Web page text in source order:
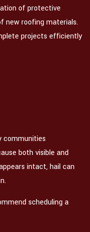
of protective
new roofing materials.
projects efficiently
communities
both visible and
intact, hail can
scheduling a